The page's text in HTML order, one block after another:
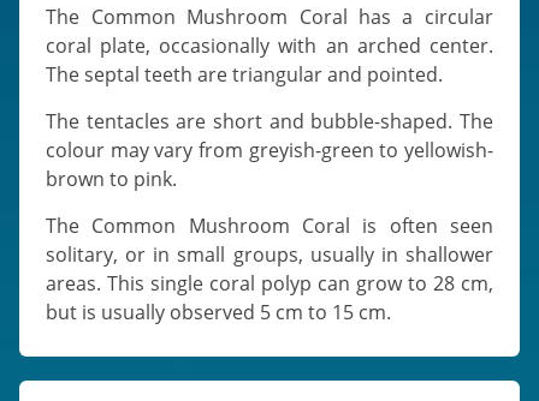
The Common Mushroom Coral has a circular
coral plate, occasionally with an arched center.
The septal teeth are triangular and pointed.
The tentacles are short and bubble-shaped. The
colour may vary from greyish-green to yellowish-
brown to pink.
The Common Mushroom Coral is often seen
solitary, or in small groups, usually in shallower
areas. This single coral polyp can grow to 28 cm,
but is usually observed 5 cm to 15 cm.